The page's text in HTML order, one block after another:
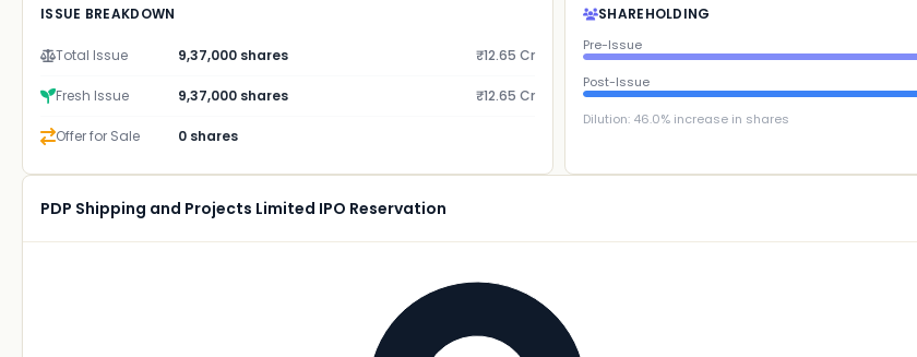
ISSUE BREAKDOWN
Total Issue 9,37,000 shares ₹12.65 Cr
Fresh Issue 9,37,000 shares ₹12.65 Cr
Offer for Sale 0 shares
SHAREHOLDING
Pre-Issue
Post-Issue
Dilution: 46.0% increase in shares
PDP Shipping and Projects Limited IPO Reservation